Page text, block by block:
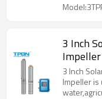
3 Inch
3 Inch
Impeller